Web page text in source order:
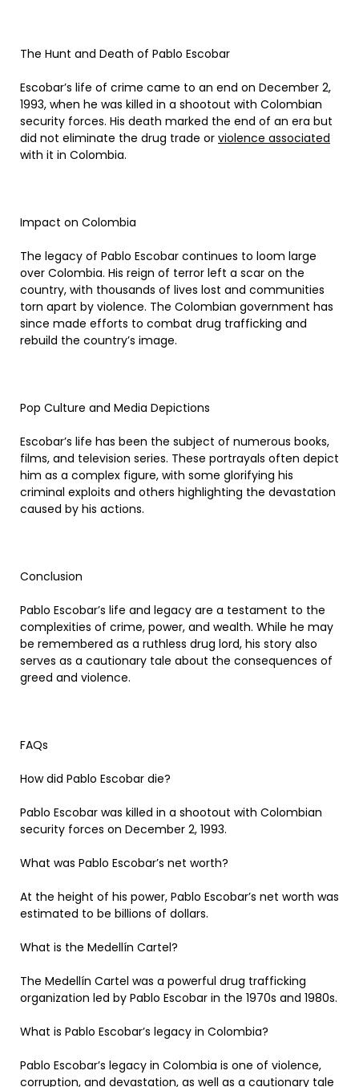
The Hunt and Death of Pablo Escobar
Escobar’s life of crime came to an end on December 2,
1993, when he was killed in a shootout with Colombian
security forces. His death marked the end of an era but
did not eliminate the drug trade or violence associated
with it in Colombia.
Impact on Colombia
The legacy of Pablo Escobar continues to loom large
over Colombia. His reign of terror left a scar on the
country, with thousands of lives lost and communities
torn apart by violence. The Colombian government has
since made efforts to combat drug trafficking and
rebuild the country’s image.
Pop Culture and Media Depictions
Escobar’s life has been the subject of numerous books,
films, and television series. These portrayals often depict
him as a complex figure, with some glorifying his
criminal exploits and others highlighting the devastation
caused by his actions.
Conclusion
Pablo Escobar’s life and legacy are a testament to the
complexities of crime, power, and wealth. While he may
be remembered as a ruthless drug lord, his story also
serves as a cautionary tale about the consequences of
greed and violence.
FAQs
How did Pablo Escobar die?
Pablo Escobar was killed in a shootout with Colombian
security forces on December 2, 1993.
What was Pablo Escobar’s net worth?
At the height of his power, Pablo Escobar’s net worth was
estimated to be billions of dollars.
What is the Medellín Cartel?
The Medellín Cartel was a powerful drug trafficking
organization led by Pablo Escobar in the 1970s and 1980s.
What is Pablo Escobar’s legacy in Colombia?
Pablo Escobar’s legacy in Colombia is one of violence,
corruption, and devastation, as well as a cautionary tale